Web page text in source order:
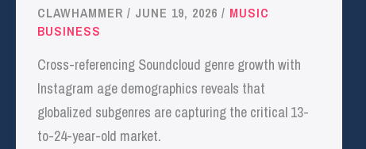
CLAWHAMMER / JUNE 19, 2026 / MUSIC
BUSINESS
Cross-referencing Soundcloud genre growth with
Instagram age demographics reveals that
globalized subgenres are capturing the critical 13-
to-24-year-old market.